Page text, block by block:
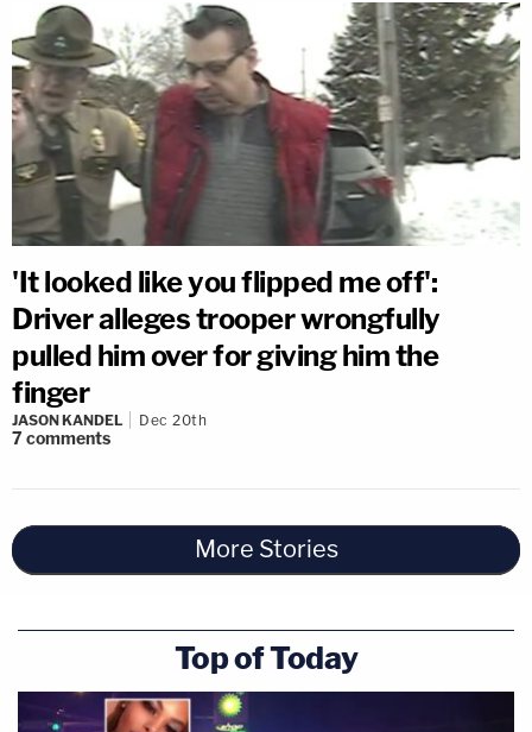
'It looked like you flipped me off':
Driver alleges trooper wrongfully
pulled him over for giving him the
finger
JASON KANDEL Dec 20th
7comments
More Stories
Top of Today